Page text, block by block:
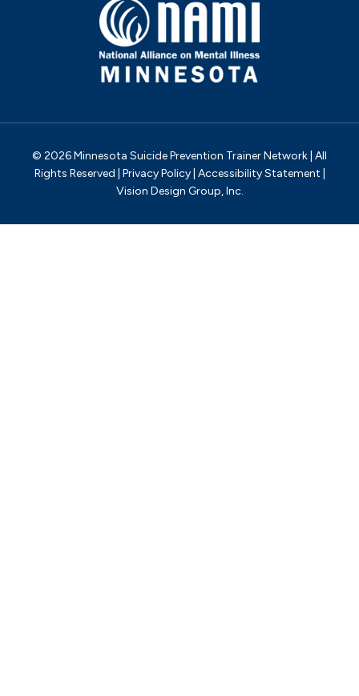
© 2026 Minnesota Suicide Prevention Trainer Network | All
Rights Reserved | Privacy Policy| Accessibility Statement
Vision Design Group, Inc.